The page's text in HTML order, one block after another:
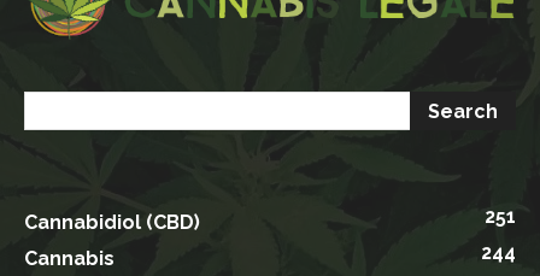
Cannabidiol (CBD)
251
Cannabis
244